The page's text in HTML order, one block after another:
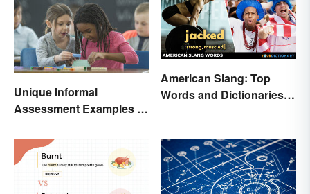
Unique Informal
Assessment Examples in
American Slang: Top
Words and Dictionaries